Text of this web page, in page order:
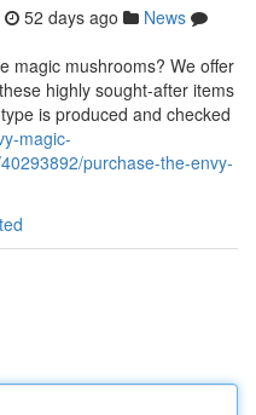
52 days ago
News
magic mushrooms? We offer
highly sought-after items
is produced and checked
magic-
purchase-the-envy-